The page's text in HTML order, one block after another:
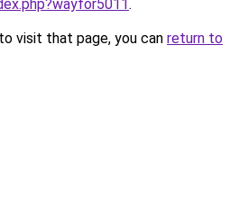
.
visit that page, you can return to